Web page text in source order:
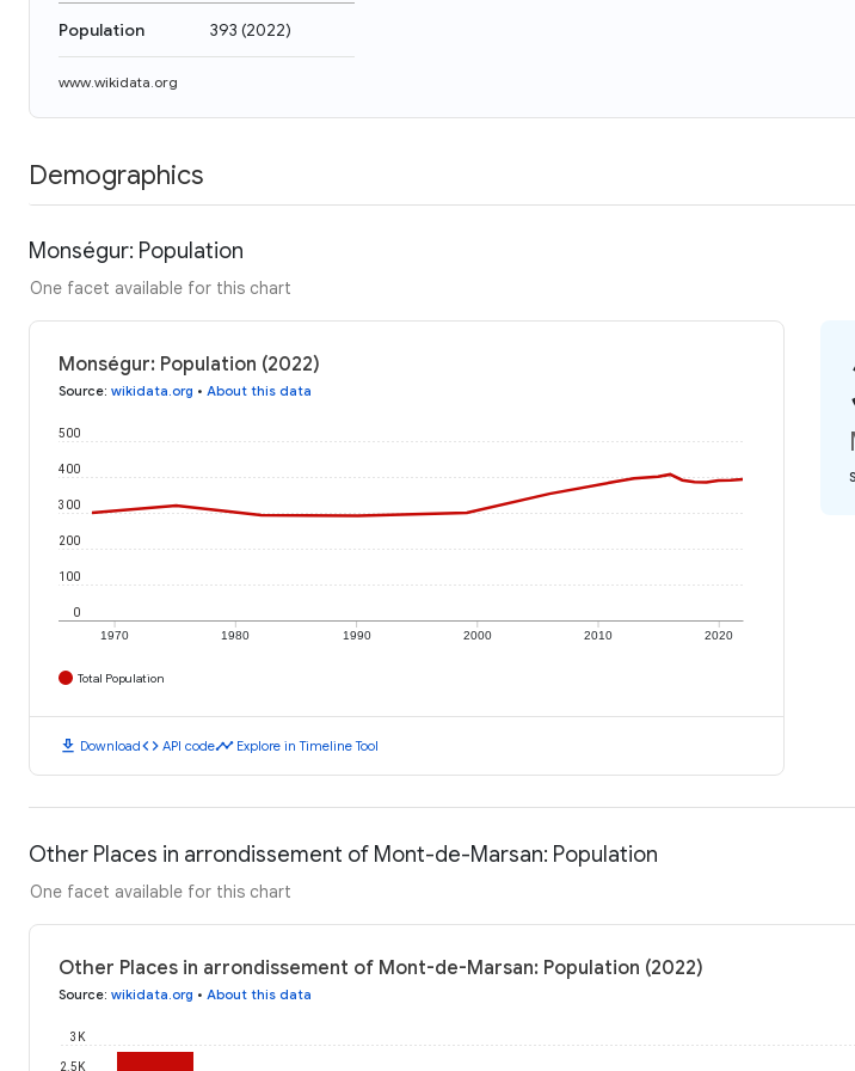
Population 393 (2022)
www.wikidata.org
Demographics
Monségur: Population
One facet available for this chart
Monségur: Population (2022)
Source: wikidata.org • About this data
1970 1980 1990 2000 2010 2020
0
100
200
300
400
500
Total Population
download Downloadcode API codetimeline Explore in Timeline Tool
Other Places in arrondissement of Mont-de-Marsan: Population
One facet available for this chart
Other Places in arrondissement of Mont-de-Marsan: Population (2022)
Source: wikidata.org • About this data
2.5K
3K